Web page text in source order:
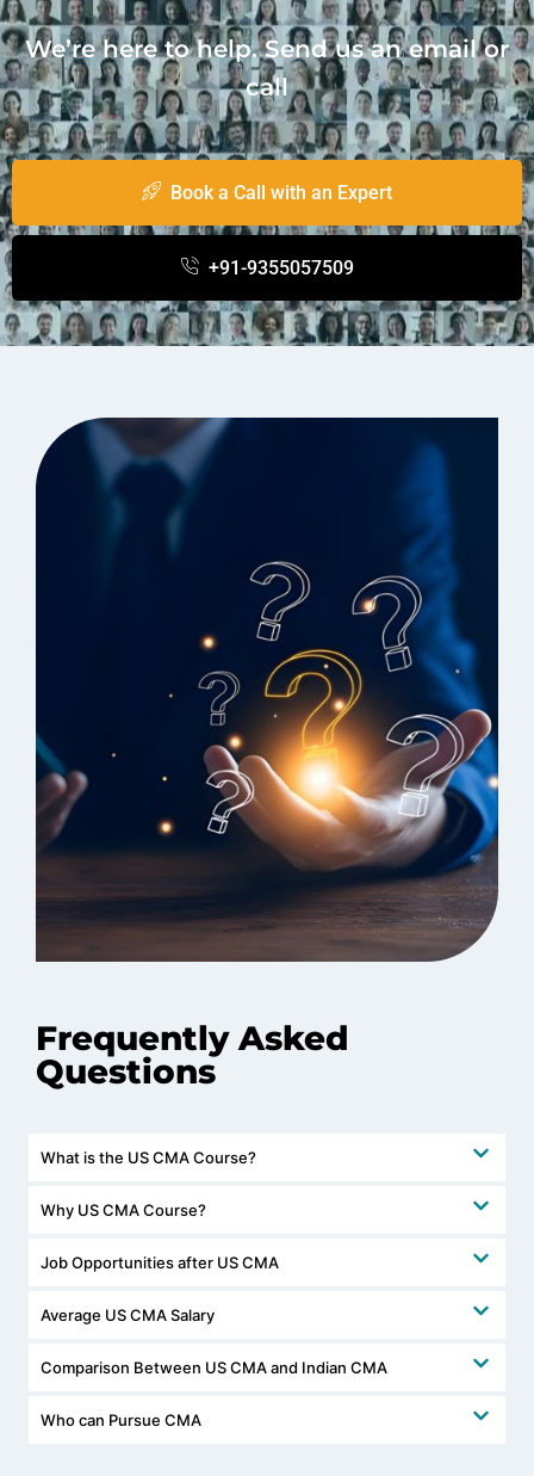
We’re here to help. Send us an email or
call
Book a Call with an Expert
+91-9355057509
Frequently Asked
Questions
What is the US CMA Course?
Why US CMA Course?
Job Opportunities after US CMA
Average US CMA Salary
Comparison Between US CMA and Indian CMA
Who can Pursue CMA